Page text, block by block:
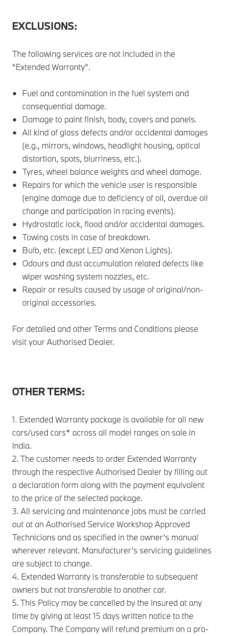
EXCLUSIONS:
The following services are not included in the
“Extended Warranty”.
Fuel and contamination in the fuel system and
consequential damage.
Damage to paint finish, body, covers and panels.
All kind of glass defects and/or accidental damages
(e.g., mirrors, windows, headlight housing, optical
distortion, spots, blurriness, etc.).
Tyres, wheel balance weights and wheel damage.
Repairs for which the vehicle user is responsible
(engine damage due to deficiency of oil, overdue oil
change and participation in racing events).
Hydrostatic lock, flood and/or accidental damages.
Towing costs in case of breakdown.
Bulb, etc. (except LED and Xenon Lights).
Odours and dust accumulation related defects like
wiper washing system nozzles, etc.
Repair or results caused by usage of original/non-
original accessories.
For detailed and other Terms and Conditions please
visit your Authorised Dealer.
OTHER TERMS:
1. Extended Warranty package is available for all new
cars/used cars* across all model ranges on sale in
India.
2. The customer needs to order Extended Warranty
through the respective Authorised Dealer by filling out
a declaration form along with the payment equivalent
to the price of the selected package.
3. All servicing and maintenance jobs must be carried
out at an Authorised Service Workshop Approved
Technicians and as specified in the owner’s manual
wherever relevant. Manufacturer’s servicing guidelines
are subject to change.
4. Extended Warranty is transferable to subsequent
owners but not transferable to another car.
5. This Policy may be cancelled by the Insured at any
time by giving at least 15 days written notice to the
Company. The Company will refund premium on a pro-